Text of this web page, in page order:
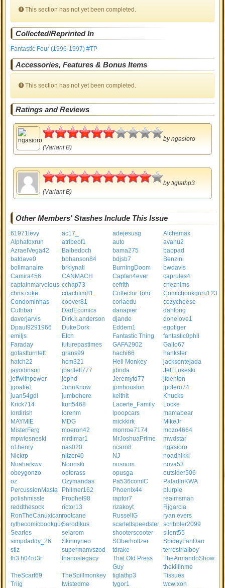
This section has not yet been completed.
Collected/Reprinted In
Fantastic Four (1996-1997) #TP
Accessories, Features & Bonus Items
This section has not yet been completed.
Ratings and Reviews
3
byngasioro
(Variant B)
4.5
bytiglathp3
(Variant B)
Other Members' Stashes Include This Issue
61971levy ac17_ adejesusg
Alchemax
Alphafoxrun
atribeof1 auto
avanu2
AzraelVega42
Balbedoch bama275
bappad
batdave0
bbhanson84 bdjsb7
Benzini
bollmanaire
brklynatl BurningDoom
bwdavis
Camira456
CANMACH Capfan4ever
caprules4
captainmarvelous cchap73 cefrith
cheznims
chris coke
coachtim81 Collector Tom
Comicbookguru123
Condominhas
coover81 coriaedu
cozycheese
Cuthbar
DadEcomics danapier
danlong
daverjarvis
Dirk.k.anderson djande
donelove1
Dpaul9291966
DukeDork Eddem1
egotiger
emiljs
Etch Fantastic Thing
fantastic0phil
Faraday
futurepastimes GAFA2902
Gallo67
gofastturnleft
grans99 hachi66
hankster
hatch22
hcm321 Hell Monkey
jacksontejada
jayodinson
jbartlett777 jdinda
Jeff Lukeski
jeffwithpower
jephd Jeremytd77
jfdenton
jgoalie1
JohnKnow jpmhouston
jpotero74
juan54gdl
jumbohere keithit
Knucks
Krick714
kurt5468 Lacerte_Family
Locke
lordirish
lorenm lpoopcars
mamabear
MAYMIE
MDG mickkirk
MikeJr
MisterFerg
moeron42 monroe7174
mozo4664
mpwiesneski
mrdimar1 MrJoshuaPrime
mwdstar
n1henry
nas020 ncarn8
ngasioro
Nickrp
nitzer40 NJ
noadnikki
Noaharkwv
Noonski nosnom
nova53
obeygonzo
opterass opusga
outsider506
oz
Ozymandas Pa536comIC
PaladinKWA
PercussionMasta
Philmer162 Phoenix44
plurple
polishmissle
Prophet98 raptor7
realmsman
reddthesock
rictor13 rizakoyt
Rjgarcia
RonTheCanuxicanrootcane RussellG
ryan.evers
rythecomicbookguySarodikus scarlettspeedster scribbler2099
Searles
selarom shooterscooter
silent55
simpdaddy_26
Skinnyneo SOberholtzer
SpideyFanDan
stiz
supermanvszod tdrake
terrestrialboy
th3.h04rd3r
thanoslegacy
That Old Press
Guy
TheArmandoShow
thekillinme
TheScart69
TheSpillmonkey tiglathp3
Tissues
Triig
twistedme tygor1
wcwixon